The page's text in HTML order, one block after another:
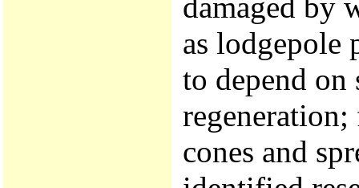
as lodgepole
to depend on
cones and